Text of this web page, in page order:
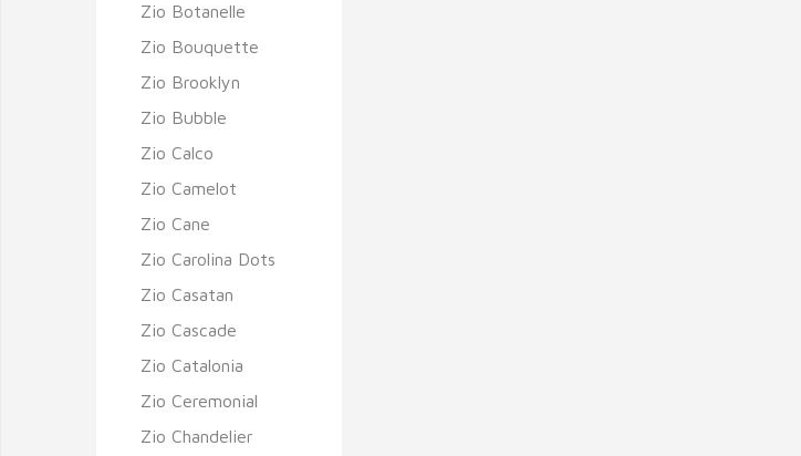
Zio Botanelle
Zio Bouquette
Zio Brooklyn
Zio Bubble
Zio Calco
Zio Camelot
Zio Cane
Zio Carolina Dots
Zio Casatan
Zio Cascade
Zio Catalonia
Zio Ceremonial
Zio Chandelier